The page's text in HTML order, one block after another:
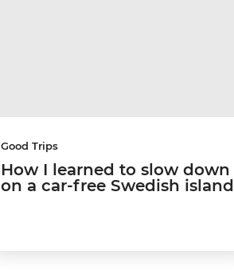
Good Trips
How I learned to slow down
on a car-free Swedish island